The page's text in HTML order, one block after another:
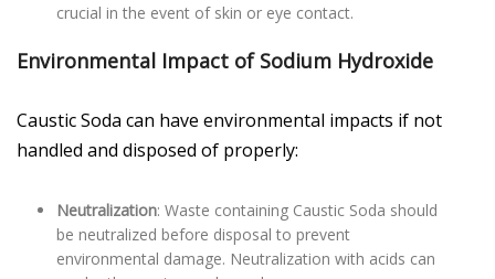
crucial in the event of skin or eye contact.
Environmental Impact of Sodium Hydroxide
Caustic Soda can have environmental impacts if not
handled and disposed of properly:
Neutralization: Waste containing Caustic Soda should
be neutralized before disposal to prevent
environmental damage. Neutralization with acids can